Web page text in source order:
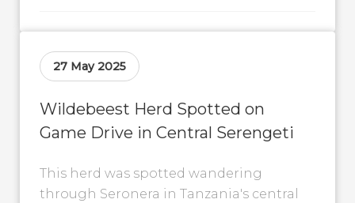
27 May 2025
Wildebeest Herd Spotted on
Game Drive in Central Serengeti
This herd was spotted wandering
through Seronera in Tanzania's central